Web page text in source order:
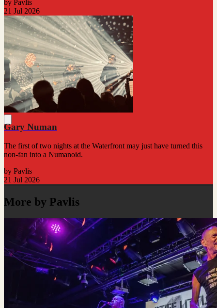
by Pavlis
21 Jul 2026
Gary Numan
The first of two nights at the Waterfront may just have turned this
non-fan into a Numanoid.
by Pavlis
21 Jul 2026
More by Pavlis